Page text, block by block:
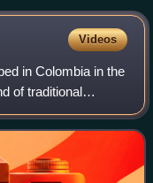
Videos
in Colombia in the
of traditional
of Colombia, mainly